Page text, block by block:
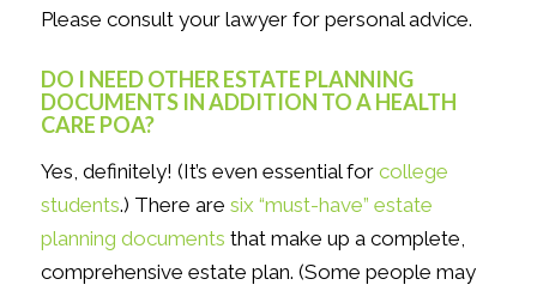
Please consult your lawyer for personal advice.
DO I NEED OTHER ESTATE PLANNING
DOCUMENTS IN ADDITION TO A HEALTH
CARE POA?
Yes, definitely! (It’s even essential for college
students.) There are six “must-have” estate
planning documents that make up a complete,
comprehensive estate plan. (Some people may